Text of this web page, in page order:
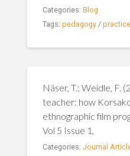
Categories: Blog
Tags: pedagogy/ practice
Näser, T.; Weidle, F.
teacher: how
ethnographic film
Vol 5 Issue 1,
Categories: Journal